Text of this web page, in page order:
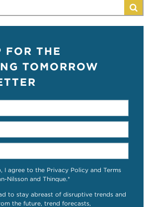
FOR THE
TOMORROW
I agree to the Privacy Policy and Terms
Nilsson and Thinque.*
to stay abreast of disruptive trends and
the future, trend forecasts,